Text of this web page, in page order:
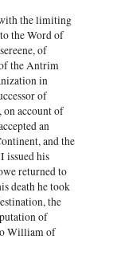
the limiting
the Word of
of
the Antrim
in
of
on account of
an
and the
issued his
returned to
death he took
the
of
William of